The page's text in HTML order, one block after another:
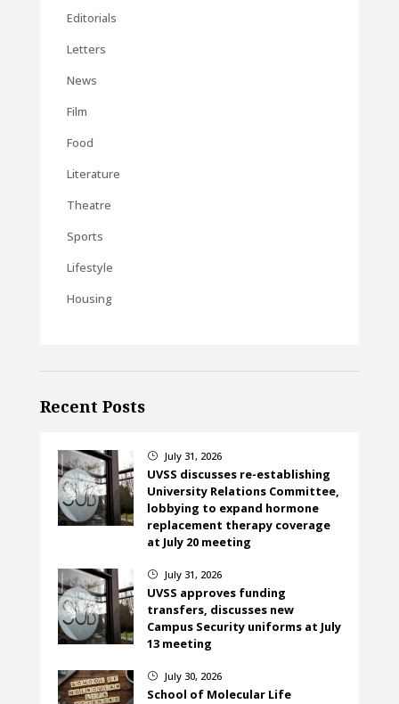
Editorials
Letters
News
Film
Food
Literature
Theatre
Sports
Lifestyle
Housing
Recent Posts
} July 31, 2026
UVSS discusses re-establishing
University Relations Committee,
lobbying to expand hormone
replacement therapy coverage
at July 20 meeting
} July 31, 2026
UVSS approves funding
transfers, discusses new
Campus Security uniforms at July
13 meeting
} July 30, 2026
School of Molecular Life